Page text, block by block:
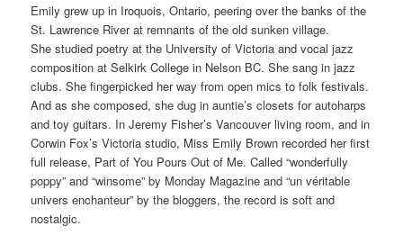
Emily grew up in Iroquois, Ontario, peering over the banks of the
St. Lawrence River at remnants of the old sunken village.
She studied poetry at the University of Victoria and vocal jazz
composition at Selkirk College in Nelson BC. She sang in jazz
clubs. She fingerpicked her way from open mics to folk festivals.
And as she composed, she dug in auntie’s closets for autoharps
and toy guitars. In Jeremy Fisher’s Vancouver living room, and in
Corwin Fox’s Victoria studio, Miss Emily Brown recorded her first
full release, Part of You Pours Out of Me. Called “wonderfully
poppy” and “winsome” by Monday Magazine and “un véritable
univers enchanteur” by the bloggers, the record is soft and
nostalgic.